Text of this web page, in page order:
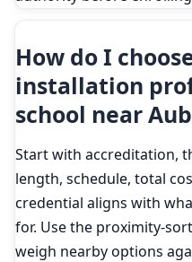
How do I
installation
school near
Start with accreditation,
length, schedule, total
credential aligns with
for. Use the proximity-
weigh nearby options